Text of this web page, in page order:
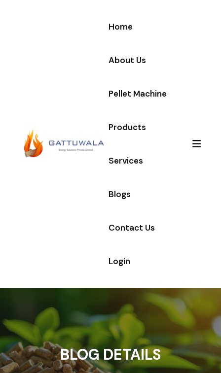
Home
About Us
Pellet Machine
Products
Services
Blogs
Contact Us
Login
BLOG DETAILS